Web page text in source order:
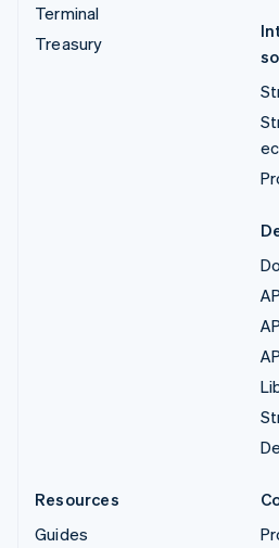
Terminal
Treasury
Resources
Guides